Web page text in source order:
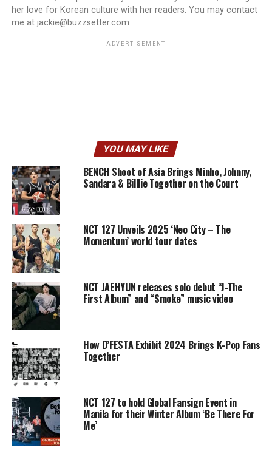
her love for Korean culture with her readers. You may contact
me at jackie@buzzsetter.com
ADVERTISEMENT
YOU MAY LIKE
BENCH Shoot of Asia Brings Minho, Johnny,
Sandara & Billlie Together on the Court
NCT 127 Unveils 2025 ‘Neo City – The
Momentum’ world tour dates
NCT JAEHYUN releases solo debut “J-The
First Album” and “Smoke” music video
How D’FESTA Exhibit 2024 Brings K-Pop Fans
Together
NCT 127 to hold Global Fansign Event in
Manila for their Winter Album ‘Be There For
Me’